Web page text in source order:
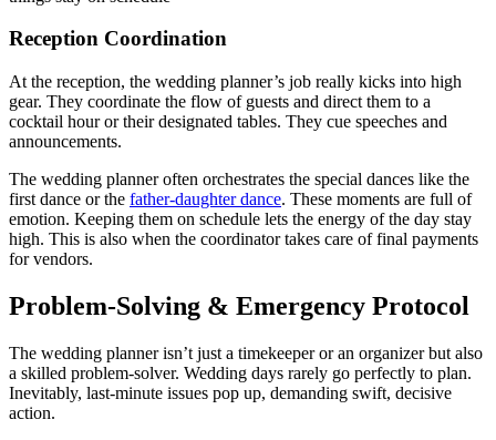
Reception Coordination
At the reception, the wedding planner’s job really kicks into high
gear. They coordinate the flow of guests and direct them to a
cocktail hour or their designated tables. They cue speeches and
announcements.
The wedding planner often orchestrates the special dances like the
first dance or the father-daughter dance. These moments are full of
emotion. Keeping them on schedule lets the energy of the day stay
high. This is also when the coordinator takes care of final payments
for vendors.
Problem-Solving & Emergency Protocol
The wedding planner isn’t just a timekeeper or an organizer but also
a skilled problem-solver. Wedding days rarely go perfectly to plan.
Inevitably, last-minute issues pop up, demanding swift, decisive
action.